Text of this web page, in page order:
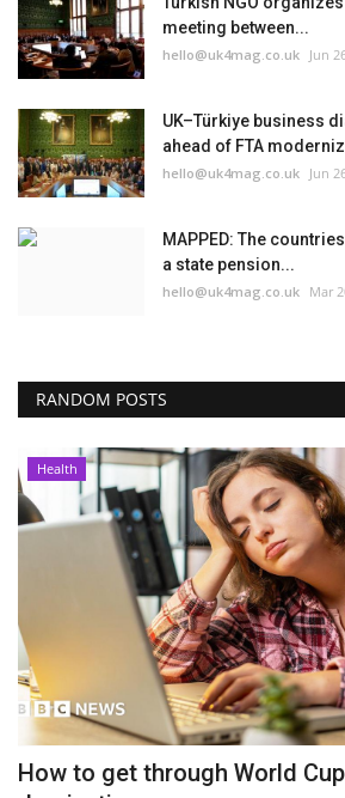
meeting between...
hello@uk4mag.co.uk Jun
UK–Türkiye business
ahead of FTA
hello@uk4mag.co.uk Jun
MAPPED: The
a state pension...
hello@uk4mag.co.uk Mar
RANDOM POSTS
Health
How to get through World